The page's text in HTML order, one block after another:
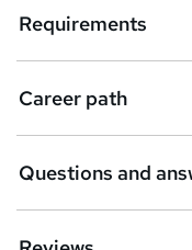
e
n
q
Requirements
Career path
Questions and